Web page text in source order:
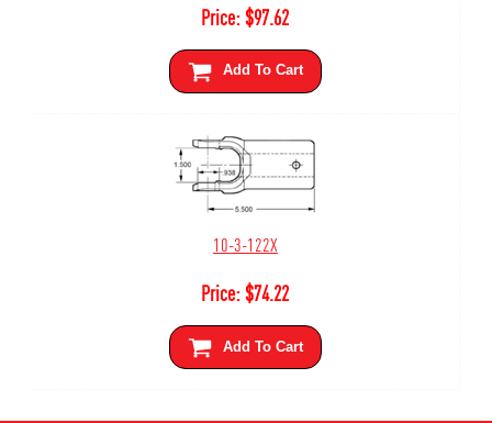
Price:$97.62
Add To Cart
10-3-122X
Price:$74.22
Add To Cart